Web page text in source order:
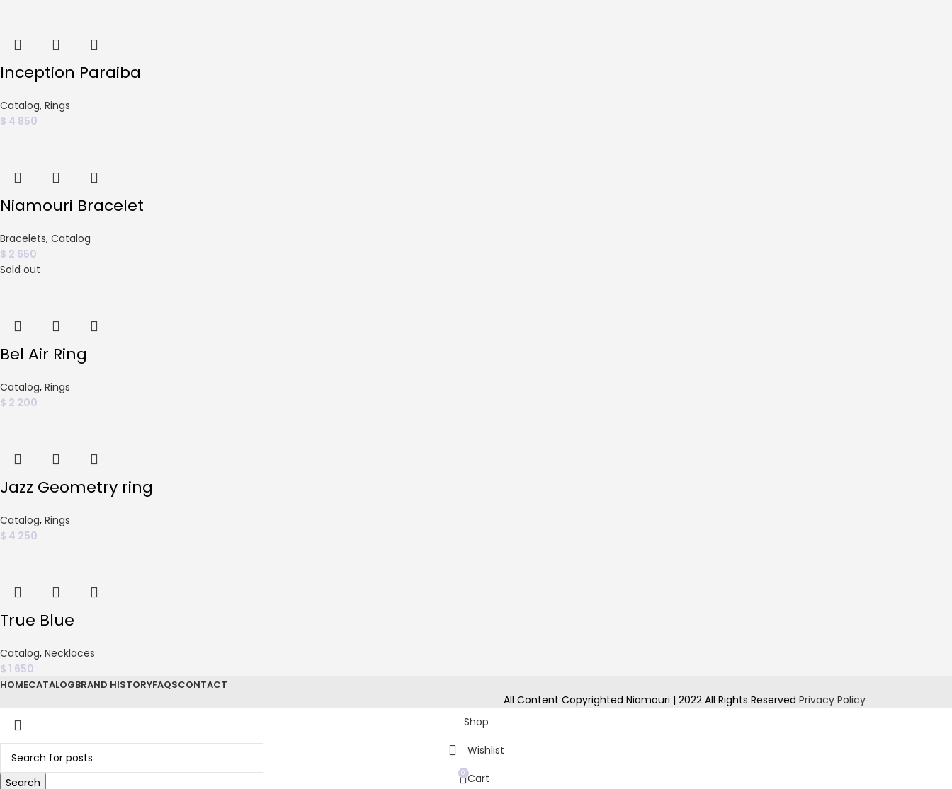
Inception Paraiba
Catalog, Rings
$ 4 850
Niamouri Bracelet
Bracelets, Catalog
$ 2 650
Sold out
Bel Air Ring
Catalog, Rings
$ 2 200
Jazz Geometry ring
Catalog, Rings
$ 4 250
True Blue
Catalog, Necklaces
$ 1 650
HOMECATALOGBRAND HISTORYFAQSCONTACT
All Content Copyrighted Niamouri | 2022 All Rights Reserved Privacy Policy
Search
Shop
Wishlist
0 Cart